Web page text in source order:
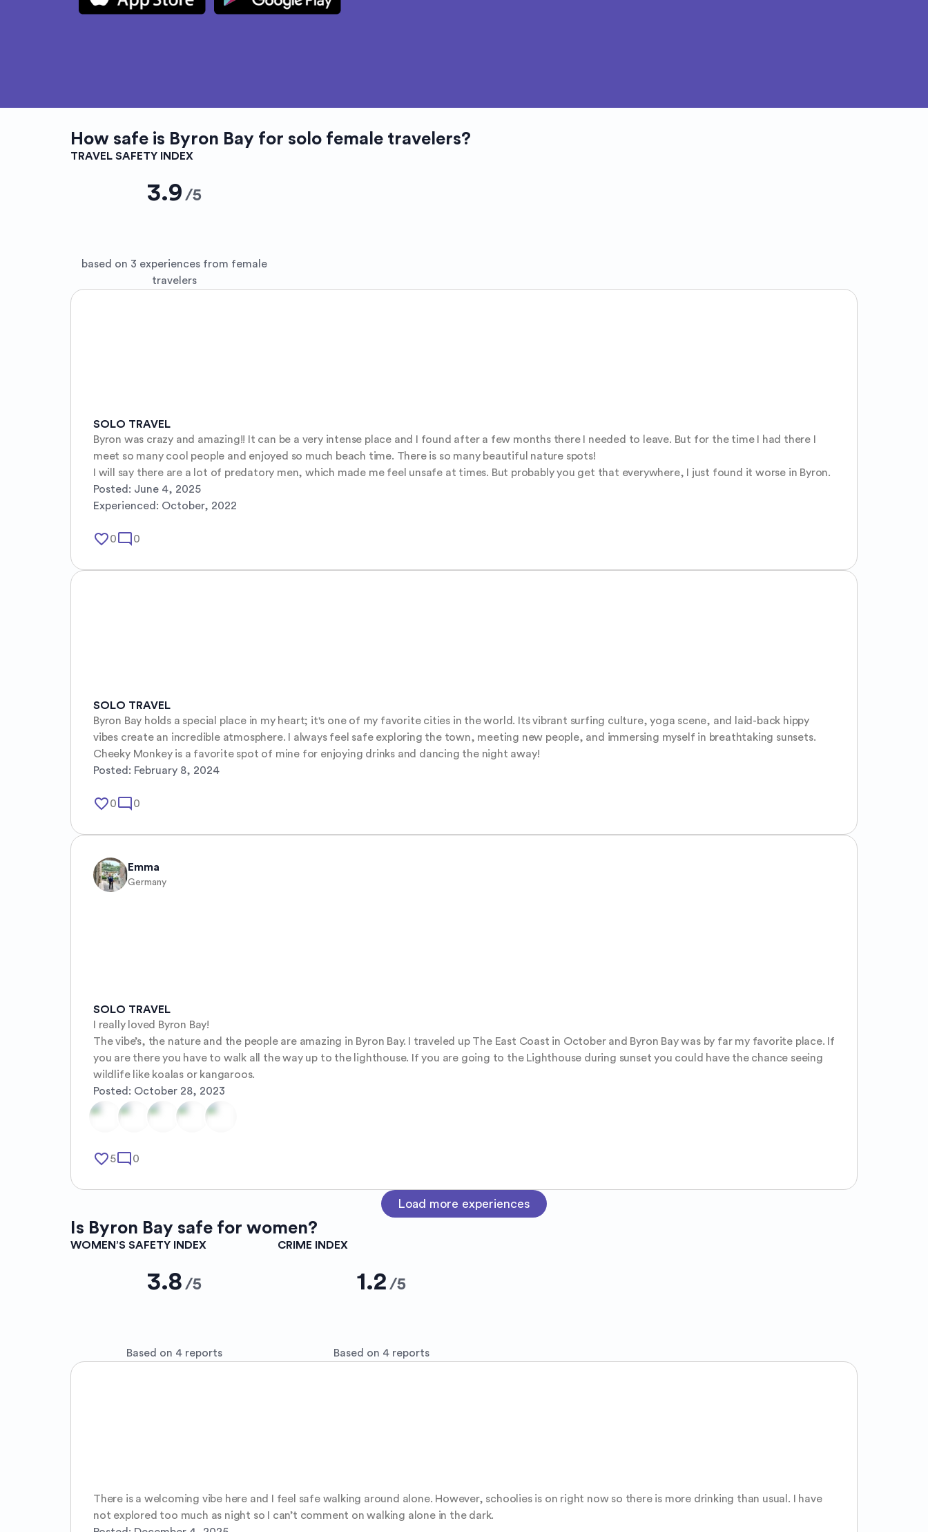
How safe is Byron Bay for solo female travelers?
TRAVEL SAFETY INDEX
3.9 /5
based on 3 experiences from female
travelers
SOLO TRAVEL
Byron was crazy and amazing!! It can be a very intense place and I found after a few months there I needed to leave. But for the time I had there I
meet so many cool people and enjoyed so much beach time. There is so many beautiful nature spots!
I will say there are a lot of predatory men, which made me feel unsafe at times. But probably you get that everywhere, I just found it worse in Byron.
Posted: June 4, 2025
Experienced: October, 2022
favorite_border0mode_comment 0
SOLO TRAVEL
Byron Bay holds a special place in my heart; it's one of my favorite cities in the world. Its vibrant surfing culture, yoga scene, and laid-back hippy
vibes create an incredible atmosphere. I always feel safe exploring the town, meeting new people, and immersing myself in breathtaking sunsets.
Cheeky Monkey is a favorite spot of mine for enjoying drinks and dancing the night away!
Posted: February 8, 2024
favorite_border0mode_comment 0
Emma
Germany
SOLO TRAVEL
I really loved Byron Bay!
The vibe’s, the nature and the people are amazing in Byron Bay. I traveled up The East Coast in October and Byron Bay was by far my favorite place. If
you are there you have to walk all the way up to the lighthouse. If you are going to the Lighthouse during sunset you could have the chance seeing
wildlife like koalas or kangaroos.
Posted: October 28, 2023
favorite_border5mode_comment 0
Load more experiences
Is Byron Bay safe for women?
WOMEN’S SAFETY INDEX
3.8 /5
Based on 4 reports
CRIME INDEX
1.2 /5
Based on 4 reports
There is a welcoming vibe here and I feel safe walking around alone. However, schoolies is on right now so there is more drinking than usual. I have
not explored too much as night so I can’t comment on walking alone in the dark.